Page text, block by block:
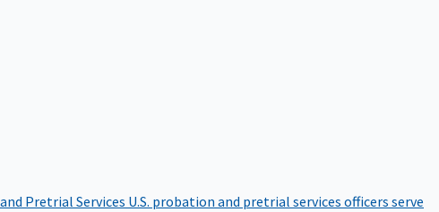
Pretrial Services U.S. probation and pretrial services officers serve